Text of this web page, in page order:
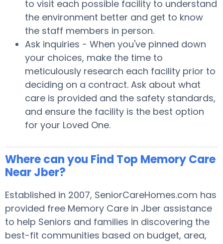
to visit each possible facility to understand
the environment better and get to know
the staff members in person.
Ask inquiries - When you've pinned down
your choices, make the time to
meticulously research each facility prior to
deciding on a contract. Ask about what
care is provided and the safety standards,
and ensure the facility is the best option
for your Loved One.
Where can you Find Top Memory Care
Near Jber?
Established in 2007, SeniorCareHomes.com has
provided free Memory Care in Jber assistance
to help Seniors and families in discovering the
best-fit communities based on budget, area,